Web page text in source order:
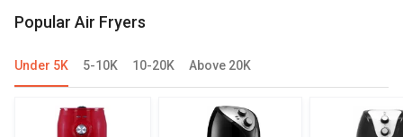
Popular Air Fryers
Under 5K 5-10K 10-20K Above 20K